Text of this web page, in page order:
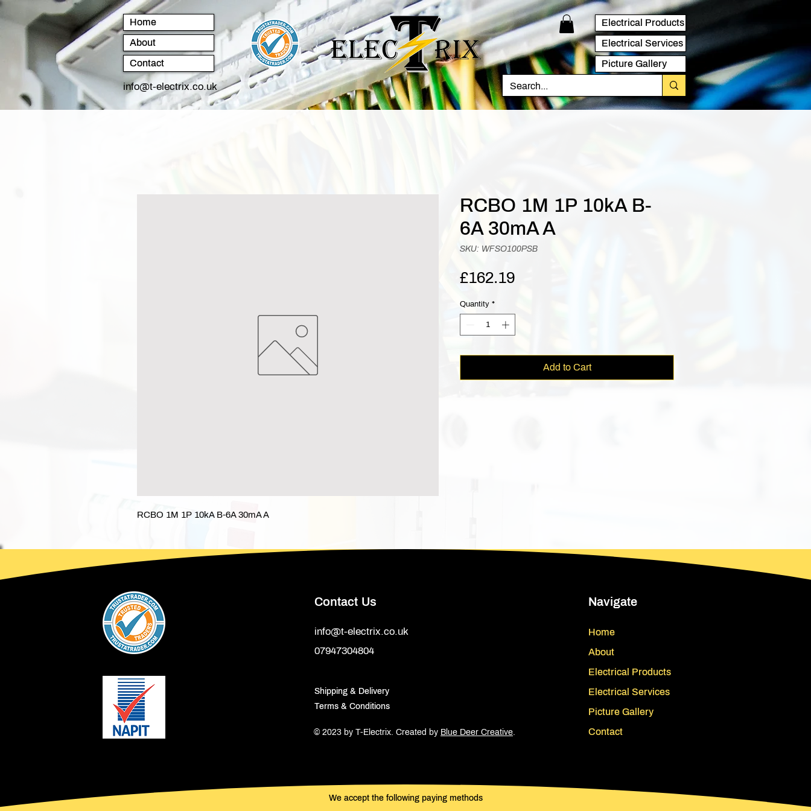
Home
About
Contact
Electrical Products
Electrical Services
Picture Gallery
info@t-electrix.co.uk
RCBO 1M 1P 10kA B-6A 30mA A
RCBO 1M 1P 10kA B-
6A 30mA A
SKU: WFSO100PSB
£162.19Price
Quantity *
Add to Cart
Contact Us
info@t-electrix.co.uk
07947304804
Shipping & Delivery
Terms & Conditions
Navigate
Home
About
Electrical Products
Electrical Services
Picture Gallery
Contact
© 2023 by T-Electrix. Created by Blue Deer Creative.
We accept the following paying methods